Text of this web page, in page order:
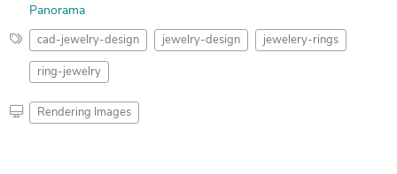
Panorama
cad-jewelry-design jewelry-design jewelery-rings
ring-jewelry
Rendering Images